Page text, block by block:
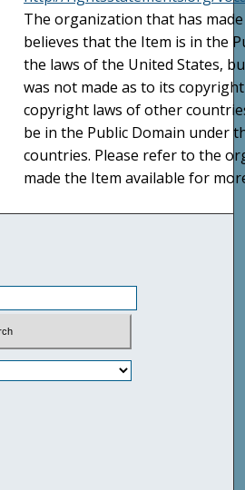
The organization that has
believes that the Item is in the
the laws of the United States,
was not made as to its
copyright laws of other
be in the Public Domain under
countries. Please refer to the
made the Item available for